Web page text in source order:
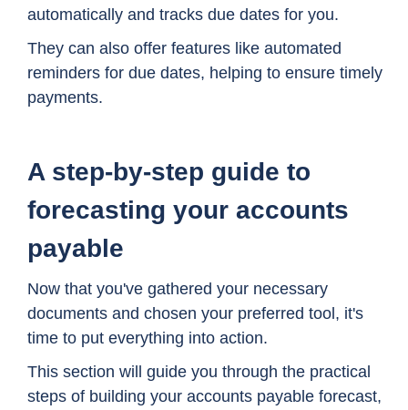
automatically and tracks due dates for you.
They can also offer features like automated
reminders for due dates, helping to ensure timely
payments.
A step-by-step guide to
forecasting your accounts
payable
Now that you've gathered your necessary
documents and chosen your preferred tool, it's
time to put everything into action.
This section will guide you through the practical
steps of building your accounts payable forecast,